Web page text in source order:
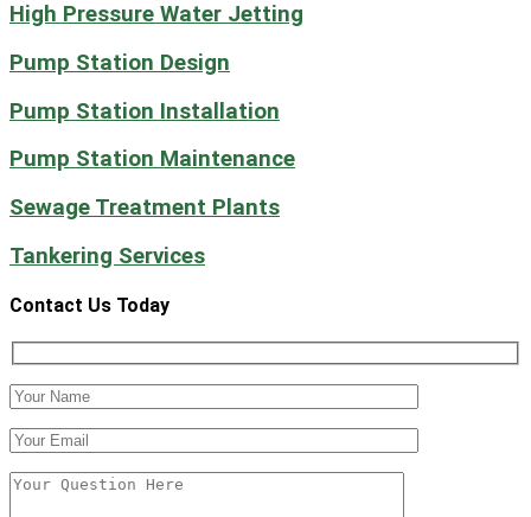
High Pressure Water Jetting
Pump Station Design
Pump Station Installation
Pump Station Maintenance
Sewage Treatment Plants
Tankering Services
Contact Us Today